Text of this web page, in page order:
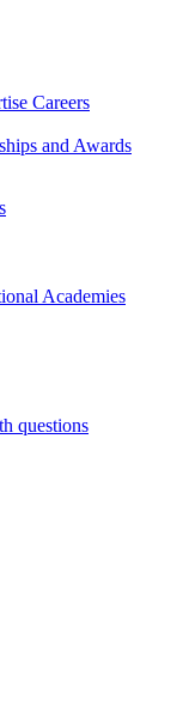
Careers
and Awards
Academies
questions